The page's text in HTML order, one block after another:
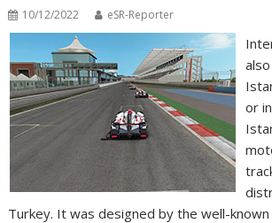
10/12/2022 eSR-Reporter
or
Turkey. It was designed by the well-